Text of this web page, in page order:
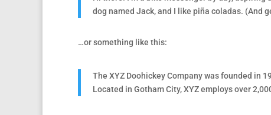
dog named Jack, and I like piña coladas. (And
…or something like this:
The XYZ Doohickey Company was founded in
Located in Gotham City, XYZ employs over